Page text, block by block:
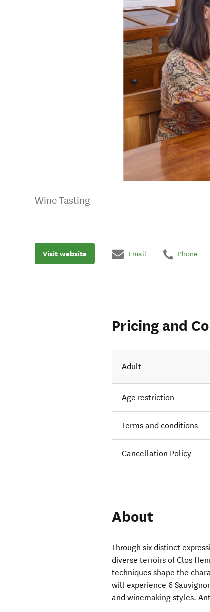
Wine Tasting
Visit website Email Phone
Pricing and
Adult
Age restriction
Terms and conditions
Cancellation Policy
About
Through six distinct
diverse terroirs of Clos
techniques shape the
will experience 6
and winemaking styles.